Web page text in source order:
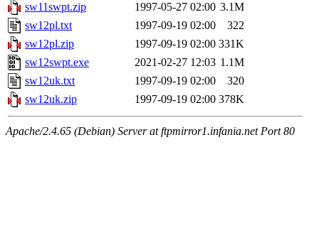
sw11swpt.zip
1997-05-27 02:00 3.1M
sw12pl.txt
1997-09-19 02:00
322
sw12pl.zip
1997-09-19 02:00 331K
sw12swpt.exe
2021-02-27 12:03 1.1M
sw12uk.txt
1997-09-19 02:00
320
sw12uk.zip
1997-09-19 02:00 378K
Apache/2.4.65 (Debian) Server at ftpmirror1.infania.net Port 80